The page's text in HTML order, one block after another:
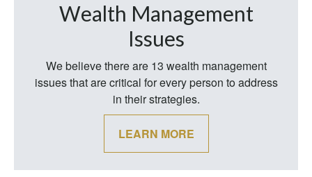
Wealth Management
Issues
We believe there are 13 wealth management
issues that are critical for every person to address
in their strategies.
LEARN MORE